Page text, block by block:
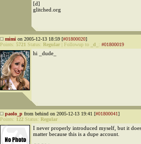
[d]
glitched.org
mimi on 2005-12-13 18:59 [#01800020]
Points: 5721 Status: Regular Followup to _d_ : #01800019
hi _dude_
paolo_p from behind on 2005-12-13 19:41 [#01800041]
Points: 122 Status: Regular
I never properly introduced myself, but it
matter because this is a dupe account.